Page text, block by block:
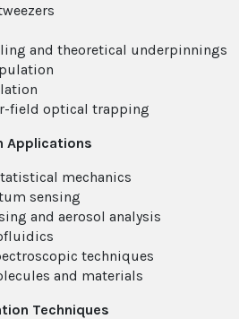
and theoretical underpinnings
field optical trapping
Applications
mechanics
sensing
and aerosol analysis
techniques
and materials
Techniques